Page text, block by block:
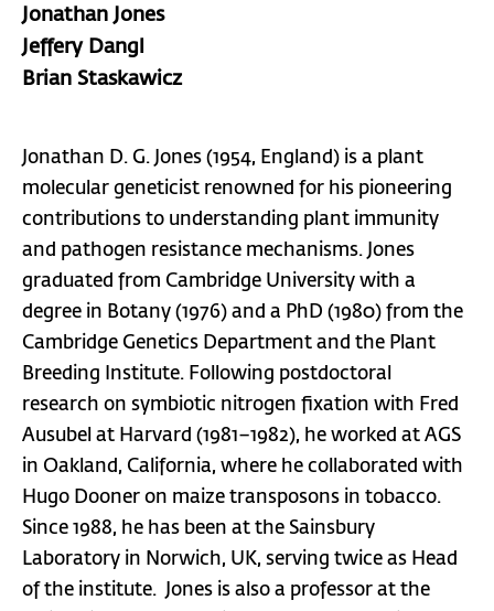
Jonathan Jones
Jeffery Dangl
Brian Staskawicz
Jonathan D. G. Jones (1954, England) is a plant
molecular geneticist renowned for his pioneering
contributions to understanding plant immunity
and pathogen resistance mechanisms. Jones
graduated from Cambridge University with a
degree in Botany (1976) and a PhD (1980) from the
Cambridge Genetics Department and the Plant
Breeding Institute. Following postdoctoral
research on symbiotic nitrogen fixation with Fred
Ausubel at Harvard (1981–1982), he worked at AGS
in Oakland, California, where he collaborated with
Hugo Dooner on maize transposons in tobacco.
Since 1988, he has been at the Sainsbury
Laboratory in Norwich, UK, serving twice as Head
of the institute. Jones is also a professor at the